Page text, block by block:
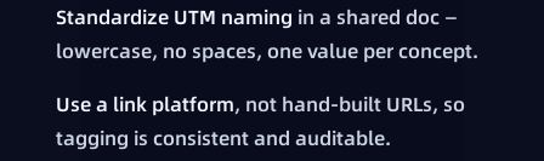
Standardize UTM naming in a shared doc —
lowercase, no spaces, one value per concept.
Use a link platform, not hand-built URLs, so
tagging is consistent and auditable.